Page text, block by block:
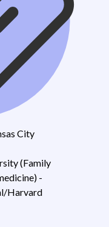
City
(Family
-
Harvard